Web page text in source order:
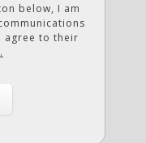
below, I am
agree to their